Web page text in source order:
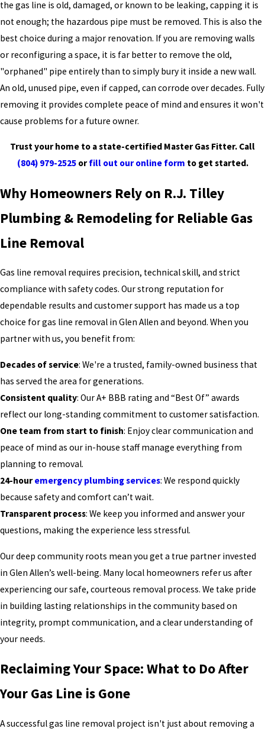
the gas line is old, damaged, or known to be leaking, capping it is
not enough; the hazardous pipe must be removed. This is also the
best choice during a major renovation. If you are removing walls
or reconfiguring a space, it is far better to remove the old,
"orphaned" pipe entirely than to simply bury it inside a new wall.
An old, unused pipe, even if capped, can corrode over decades. Fully
removing it provides complete peace of mind and ensures it won't
cause problems for a future owner.
Trust your home to a state-certified Master Gas Fitter. Call
(804) 979-2525orfill out our online form to get started.
Why Homeowners Rely on R.J. Tilley
Plumbing & Remodeling for Reliable Gas
Line Removal
Gas line removal requires precision, technical skill, and strict
compliance with safety codes. Our strong reputation for
dependable results and customer support has made us a top
choice for gas line removal in Glen Allen and beyond. When you
partner with us, you benefit from:
Decades of service: We're a trusted, family-owned business that
has served the area for generations.
Consistent quality: Our A+ BBB rating and “Best Of” awards
reflect our long-standing commitment to customer satisfaction.
One team from start to finish: Enjoy clear communication and
peace of mind as our in-house staff manage everything from
planning to removal.
24-houremergency plumbing services: We respond quickly
because safety and comfort can’t wait.
Transparent process: We keep you informed and answer your
questions, making the experience less stressful.
Our deep community roots mean you get a true partner invested
in Glen Allen’s well-being. Many local homeowners refer us after
experiencing our safe, courteous removal process. We take pride
in building lasting relationships in the community based on
integrity, prompt communication, and a clear understanding of
your needs.
Reclaiming Your Space: What to Do After
Your Gas Line is Gone
A successful gas line removal project isn't just about removing a